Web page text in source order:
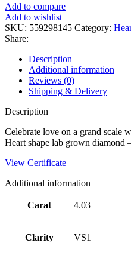
Add to compare
Add to wishlist
SKU: 559298145 Category:
Share:
Description
Additional information
Reviews (0)
Shipping & Delivery
Description
Celebrate love on a grand scale
Heart shape lab grown diamond
View Certificate
Additional information
Carat 4.03
Clarity VS1